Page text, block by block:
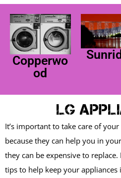
Copperwo
od
LG
It’s important to take care of
because they can help you in
they can be expensive to
tips to help keep your